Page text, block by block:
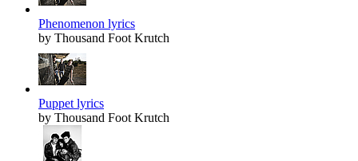
Phenomenon lyrics
by Thousand Foot Krutch
Puppet lyrics
by Thousand Foot Krutch